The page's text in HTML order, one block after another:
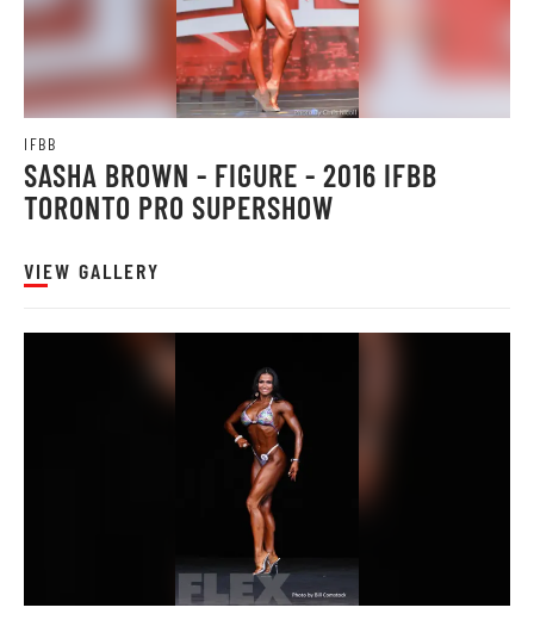
IFBB
SASHA BROWN - FIGURE - 2016 IFBB
TORONTO PRO SUPERSHOW
VIEW GALLERY